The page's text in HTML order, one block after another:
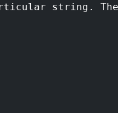
string.